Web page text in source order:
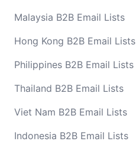
Malaysia B2B Email Lists
Hong Kong B2B Email Lists
Philippines B2B Email Lists
Thailand B2B Email Lists
Viet Nam B2B Email Lists
Indonesia B2B Email Lists